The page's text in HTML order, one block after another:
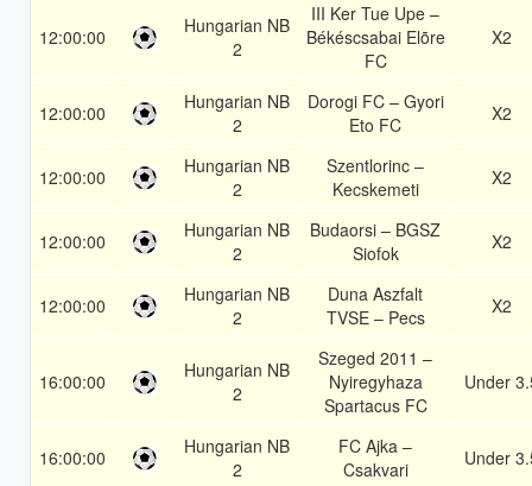
12:00:00
Hungarian NB
2
III Ker Tue Upe –
Békéscsabai Elõre
FC
X2
12:00:00
Hungarian NB
2
Dorogi FC – Gyori
Eto FC
X2
12:00:00
Hungarian NB
2
Szentlorinc –
Kecskemeti
X2
12:00:00
Hungarian NB
2
Budaorsi – BGSZ
Siofok
X2
12:00:00
Hungarian NB
2
Duna Aszfalt
TVSE – Pecs
X2
16:00:00
Hungarian NB
2
Szeged 2011 –
Nyiregyhaza
Spartacus FC
Under
16:00:00
Hungarian NB
2
FC Ajka –
Csakvari
Under